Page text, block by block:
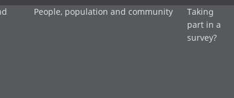
People, population and community
Taking
part in a
survey?